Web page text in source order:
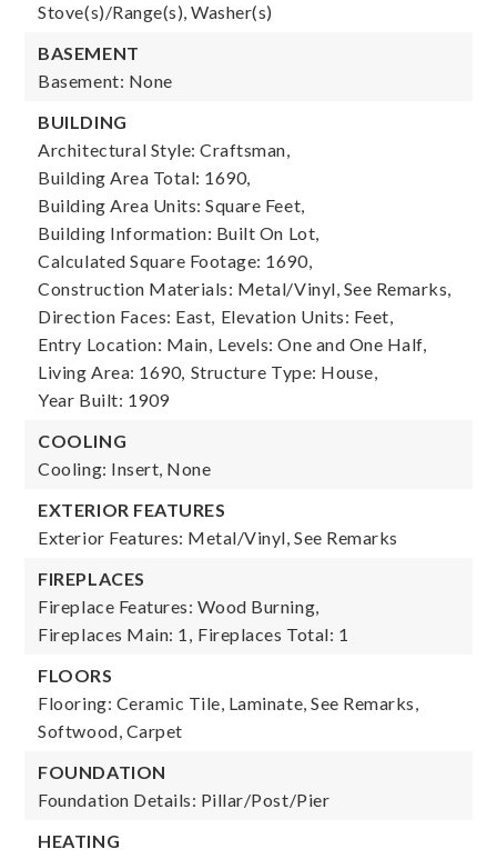
Stove(s)/Range(s), Washer(s)
BASEMENT
Basement: None
BUILDING
Architectural Style: Craftsman,
Building Area Total: 1690,
Building Area Units: Square Feet,
Building Information: Built On Lot,
Calculated Square Footage: 1690,
Construction Materials: Metal/Vinyl, See Remarks,
Direction Faces: East, Elevation Units: Feet,
Entry Location: Main, Levels: One and One Half,
Living Area: 1690, Structure Type: House,
Year Built: 1909
COOLING
Cooling: Insert, None
EXTERIOR FEATURES
Exterior Features: Metal/Vinyl, See Remarks
FIREPLACES
Fireplace Features: Wood Burning,
Fireplaces Main: 1, Fireplaces Total: 1
FLOORS
Flooring: Ceramic Tile, Laminate, See Remarks,
Softwood, Carpet
FOUNDATION
Foundation Details: Pillar/Post/Pier
HEATING